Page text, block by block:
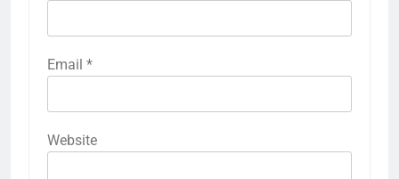
Email *
Website